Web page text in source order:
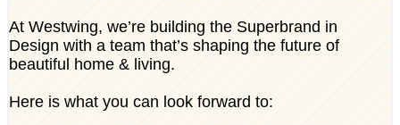
At Westwing, we’re building the Superbrand in
Design with a team that’s shaping the future of
beautiful home & living.
Here is what you can look forward to: